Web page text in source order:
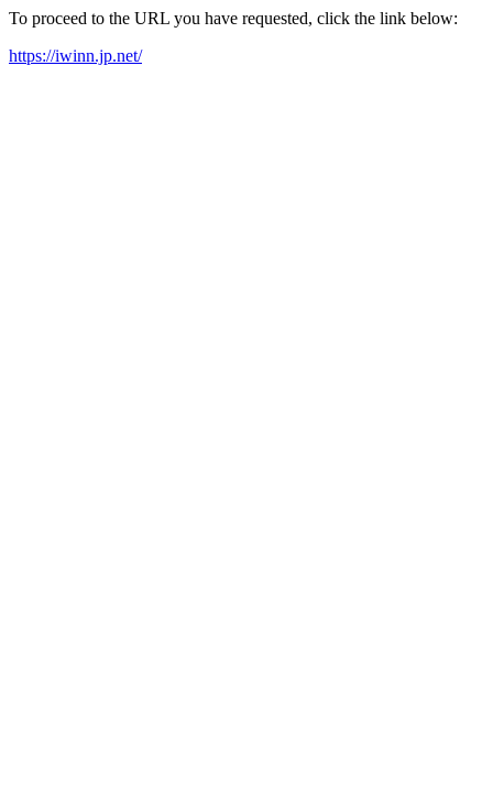
To proceed to the URL you have requested, click the link below:
https://iwinn.jp.net/